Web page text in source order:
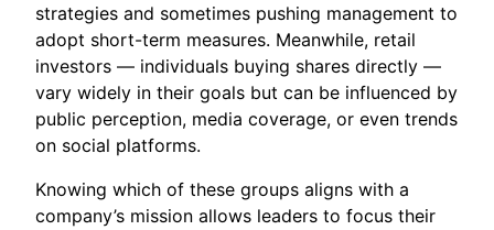
strategies and sometimes pushing management to
adopt short-term measures. Meanwhile, retail
investors — individuals buying shares directly —
vary widely in their goals but can be influenced by
public perception, media coverage, or even trends
on social platforms.
Knowing which of these groups aligns with a
company’s mission allows leaders to focus their